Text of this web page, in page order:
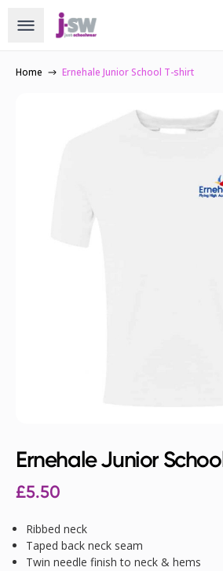
Home Ernehale Junior School T-shirt
Ernehale Junior
£5.50
Ribbed neck
Taped back neck seam
Twin needle finish to neck & hems